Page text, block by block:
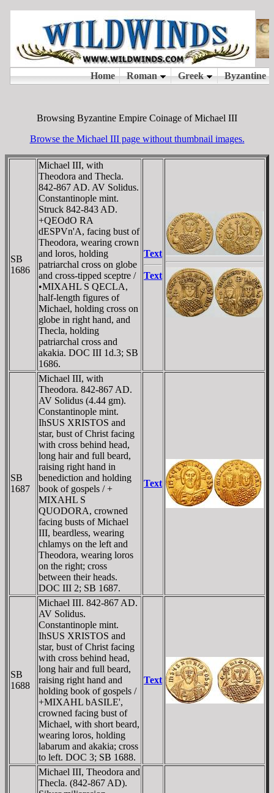
Browsing Byzantine Empire Coinage of Michael III
Browse the Michael III page without thumbnail images.
SB
1686
Michael III, with
Theodora and Thecla.
842-867 AD. AV Solidus.
Constantinople mint.
Struck 842-843 AD.
+QEOdO RA
dESPVn'A, facing bust of
Theodora, wearing crown
and loros, holding
patriarchal cross on globe
and cross-tipped sceptre /
•MIXAHL S QECLA,
half-length figures of
Michael, holding cross on
globe in right hand, and
Thecla, holding
patriarchal cross and
akakia. DOC III 1d.3; SB
1686.
Text
Text
SB
1687
Michael III, with
Theodora. 842-867 AD.
AV Solidus (4.44 gm).
Constantinople mint.
IhSUS XRISTOS and
star, bust of Christ facing
with cross behind head,
long hair and full beard,
raising right hand in
benediction and holding
book of gospels / +
MIXAHL S
QUODORA, crowned
facing busts of Michael
III, beardless, wearing
chlamys on the left and
Theodora, wearing loros
on the right; cross
between their heads.
DOC III 2; SB 1687.
Text
SB
1688
Michael III. 842-867 AD.
AV Solidus.
Constantinople mint.
IhSUS XRISTOS and
star, bust of Christ facing
with cross behind head,
long hair and full beard,
raising right hand and
holding book of gospels /
+MIXAHL bASILE',
crowned facing bust of
Michael, with short beard,
wearing loros, holding
labarum and akakia; cross
to left. DOC 3; SB 1688.
Text
Michael III, Theodora and
Thecla. (842-867 AD).